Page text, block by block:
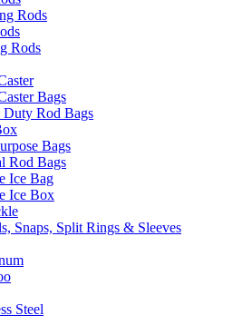
Rods
Rods
Bags
Duty Rod Bags
Bags
Rod Bags
Ice Bag
Ice Box
Snaps, Split Rings & Sleeves
Steel